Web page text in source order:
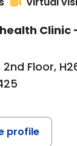
Clinic
Floor,
profile